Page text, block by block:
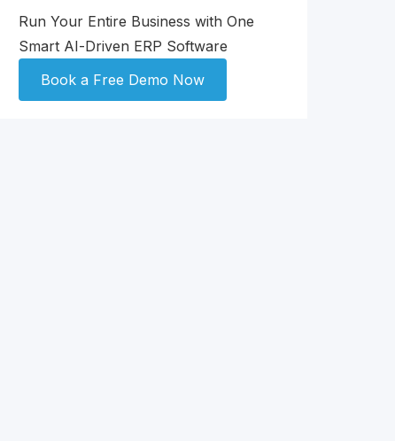
Run Your Entire Business with One
Smart AI-Driven ERP Software
Book a Free Demo Now